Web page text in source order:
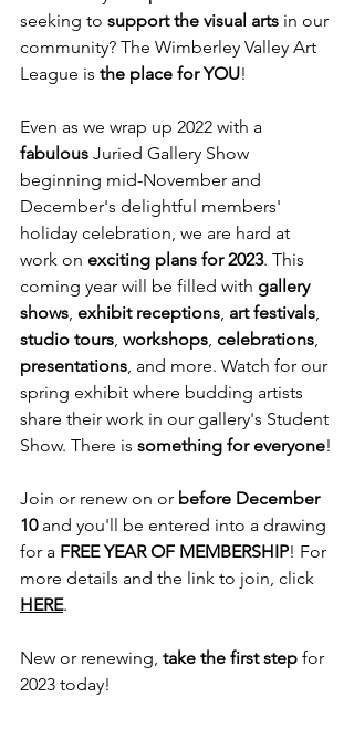
seeking to support the visual arts in our
community? The Wimberley Valley Art
League is the place for YOU!
Even as we wrap up 2022 with a
fabulous Juried Gallery Show
beginning mid-November and
December's delightful members'
holiday celebration, we are hard at
work on exciting plans for 2023. This
coming year will be filled with gallery
shows, exhibit receptions, art festivals,
studio tours, workshops, celebrations,
presentations, and more. Watch for our
spring exhibit where budding artists
share their work in our gallery's Student
Show. There is something for everyone!
Join or renew on or before December
10 and you'll be entered into a drawing
for a FREE YEAR OF MEMBERSHIP! For
more details and the link to join, click
HERE.
New or renewing, take the first step for
2023 today!